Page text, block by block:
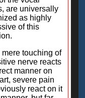
are universally
as highly
of this
mere touching of
nerve reacts
manner on
severe pain
react on it